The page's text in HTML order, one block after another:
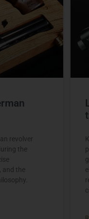
revolver
the
and the